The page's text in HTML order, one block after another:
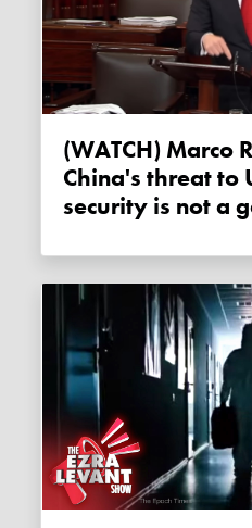
(WATCH) Marco Rubio in 2018:
China's threat to
security is not a